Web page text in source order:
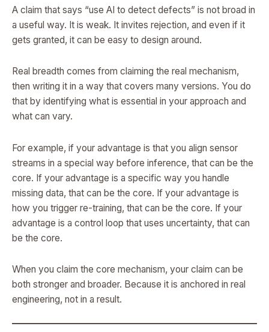
A claim that says “use AI to detect defects” is not broad in
a useful way. It is weak. It invites rejection, and even if it
gets granted, it can be easy to design around.
Real breadth comes from claiming the real mechanism,
then writing it in a way that covers many versions. You do
that by identifying what is essential in your approach and
what can vary.
For example, if your advantage is that you align sensor
streams in a special way before inference, that can be the
core. If your advantage is a specific way you handle
missing data, that can be the core. If your advantage is
how you trigger re-training, that can be the core. If your
advantage is a control loop that uses uncertainty, that can
be the core.
When you claim the core mechanism, your claim can be
both stronger and broader. Because it is anchored in real
engineering, not in a result.